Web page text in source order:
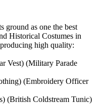
ground as one the best
Historical Costumes in
high quality:
Vest) (Military Parade
(Embroidery Officer
(British Coldstream Tunic)